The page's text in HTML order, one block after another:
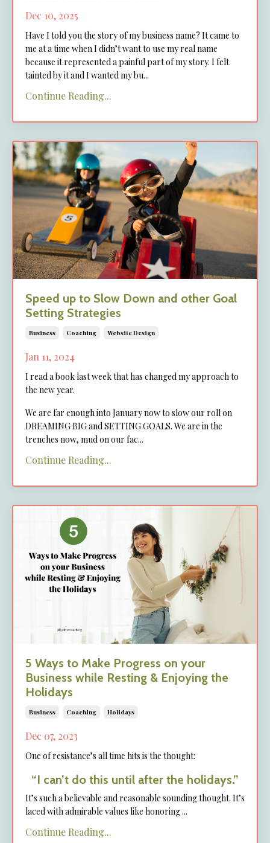
Dec 10, 2025
Have I told you the story of my business name? It came to
me at a time when I didn’t want to use my real name
because it represented a painful part of my story. I felt
tainted by it and I wanted my bu...
Continue Reading...
Speed up to Slow Down and other Goal
Setting Strategies
Business Coaching Website Design
Jan 11, 2024
I read a book last week that has changed my approach to
the new year.
We are far enough into January now to slow our roll on
DREAMING BIG and SETTING GOALS. We are in the
trenches now, mud on our fac...
Continue Reading...
5 Ways to Make Progress on your
Business while Resting & Enjoying the
Holidays
Business Coaching Holidays
Dec 07, 2023
One of resistance’s all time hits is the thought:
“I can’t do this until after the holidays.”
It’s such a believable and reasonable sounding thought. It’s
laced with admirable values like honoring...
Continue Reading...